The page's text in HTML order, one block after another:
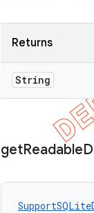
Returns
String
getReadable